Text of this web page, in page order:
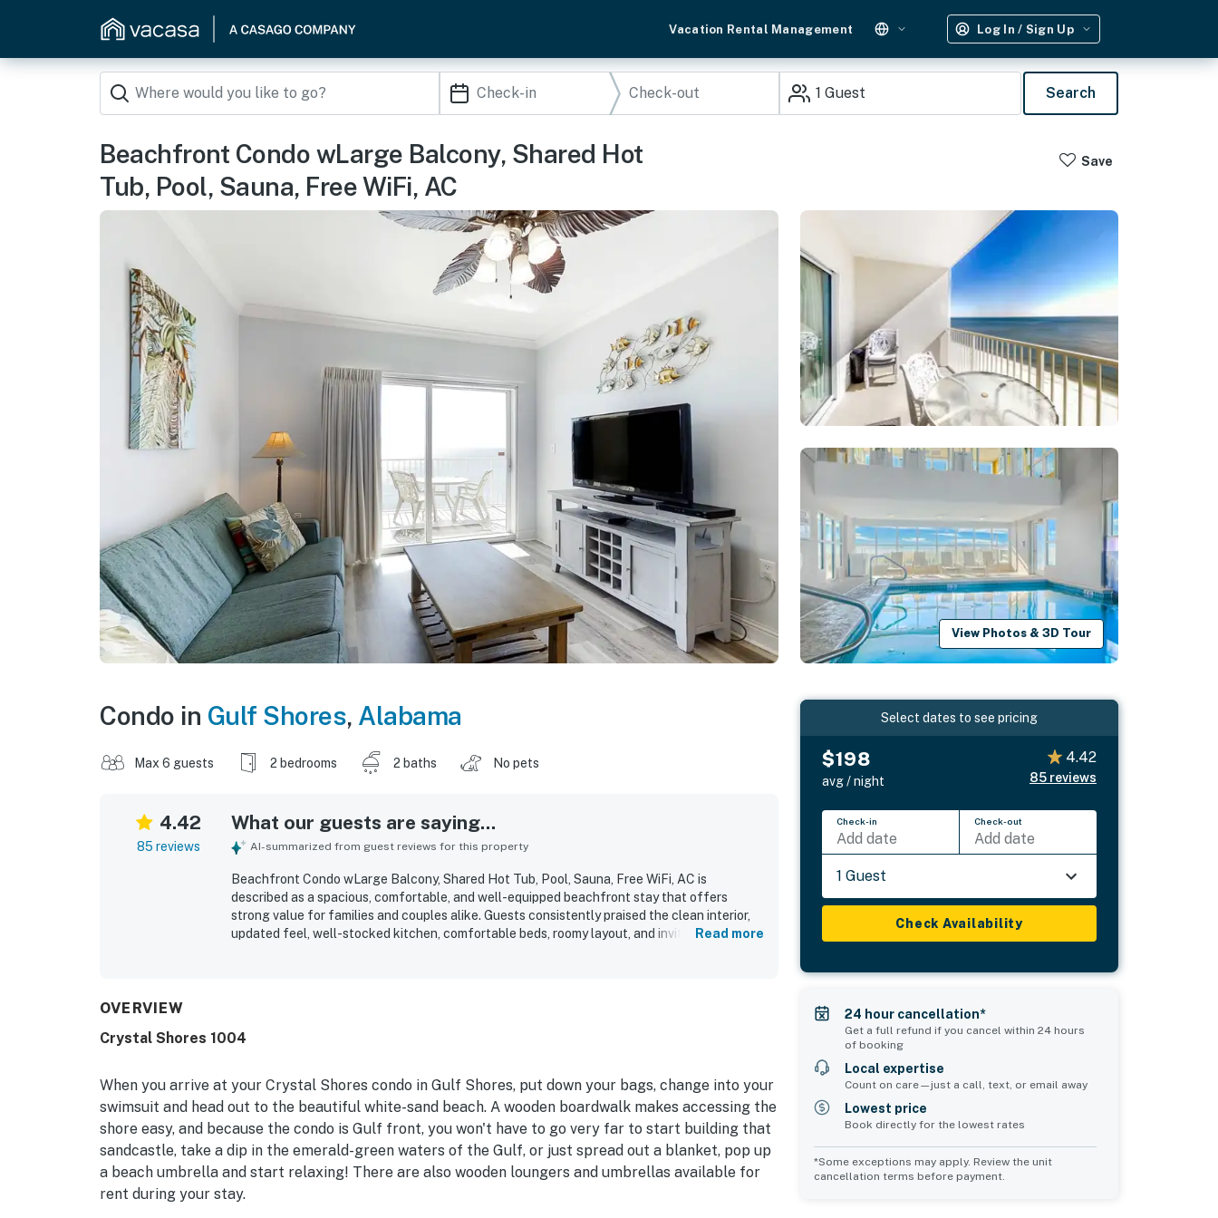
Vacation Rental Management Log In / Sign Up
1 Guest Search
Beachfront Condo wLarge Balcony, Shared Hot
Tub, Pool, Sauna, Free WiFi, AC
Save
View Photos & 3D Tour
Condo in Gulf Shores, Alabama
Max 6 guests 2 bedrooms 2 baths No pets
4.42
85 reviews
What our guests are saying...
AI-summarized from guest reviews for this property
Beachfront Condo wLarge Balcony, Shared Hot Tub, Pool, Sauna, Free WiFi, AC is
described as a spacious, comfortable, and well-equipped beachfront stay that offers
strong value for families and couples alike. Guests consistently praised the clean interior,
updated feel, well-stocked kitchen, comfortable beds, roomy layout, and inviting balcony
beachside conveniences that made time by the water especially easy and relaxing. Guests
property feel welcoming and easy to enjoy.
Read more
OVERVIEW
Crystal Shores 1004
When you arrive at your Crystal Shores condo in Gulf Shores, put down your bags, change into your
swimsuit and head out to the beautiful white-sand beach. A wooden boardwalk makes accessing the
shore easy, and because the condo is Gulf front, you won't have to go very far to start building that
sandcastle, take a dip in the emerald-green waters of the Gulf, or just spread out a blanket, pop up
a beach umbrella and start relaxing! There are also wooden loungers and umbrellas available for
rent during your stay.
Select dates to see pricing
$198
avg / night
4.42
85 reviews
Check-in
Add date
Check-out
Add date
1 Guest
Check Availability
24 hour cancellation*
Get a full refund if you cancel within 24 hours
of booking
Local expertise
Count on care—just a call, text, or email away
Lowest price
Book directly for the lowest rates
*Some exceptions may apply. Review the unit
cancellation terms before payment.